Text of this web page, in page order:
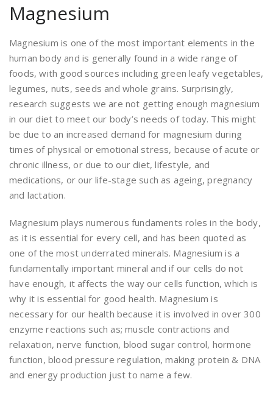
Magnesium
Magnesium is one of the most important elements in the
human body and is generally found in a wide range of
foods, with good sources including green leafy vegetables,
legumes, nuts, seeds and whole grains. Surprisingly,
research suggests we are not getting enough magnesium
in our diet to meet our body’s needs of today. This might
be due to an increased demand for magnesium during
times of physical or emotional stress, because of acute or
chronic illness, or due to our diet, lifestyle, and
medications, or our life-stage such as ageing, pregnancy
and lactation.
Magnesium plays numerous fundaments roles in the body,
as it is essential for every cell, and has been quoted as
one of the most underrated minerals. Magnesium is a
fundamentally important mineral and if our cells do not
have enough, it affects the way our cells function, which is
why it is essential for good health. Magnesium is
necessary for our health because it is involved in over 300
enzyme reactions such as; muscle contractions and
relaxation, nerve function, blood sugar control, hormone
function, blood pressure regulation, making protein & DNA
and energy production just to name a few.